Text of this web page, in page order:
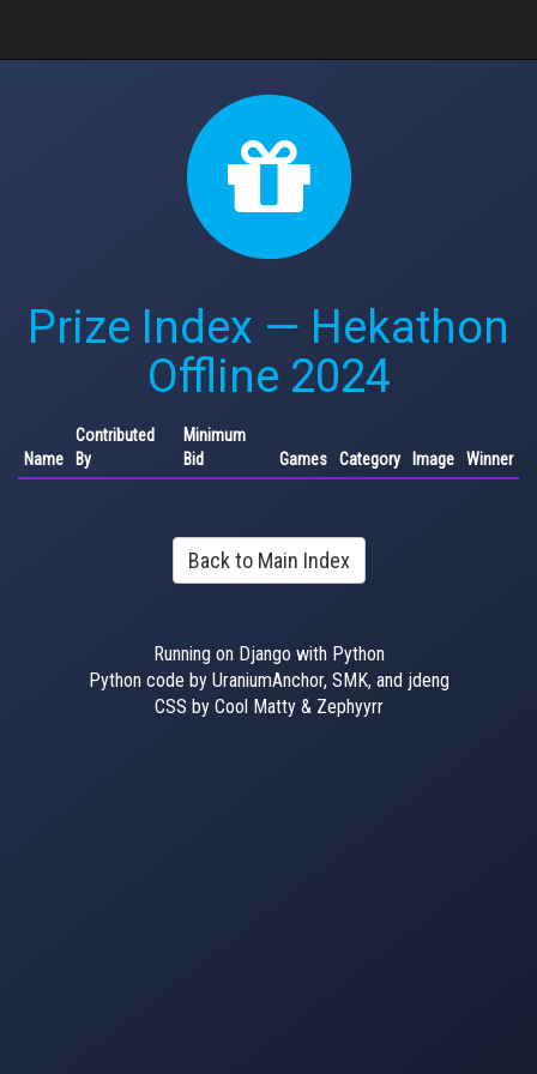
Prize Index — Hekathon
Offline 2024
Name
Contributed
By
Minimum
Bid
Games Category Image Winner
Back to Main Index
Running on Django with Python
Python code by UraniumAnchor, SMK, and jdeng
CSS by Cool Matty & Zephyyrr